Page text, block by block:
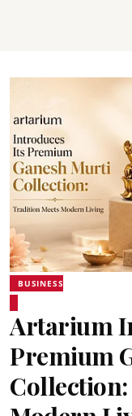
BUSINESS
Artarium
Premium